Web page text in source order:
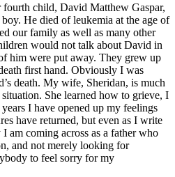
child, David Matthew Gaspar,
He died of leukemia at the age of
our family as well as many other
would not talk about David in
him were put away. They grew up
first hand. Obviously I was
death. My wife, Sheridan, is much
She learned how to grieve, I
I have opened up my feelings
have returned, but even as I write
am coming across as a father who
and not merely looking for
to feel sorry for my